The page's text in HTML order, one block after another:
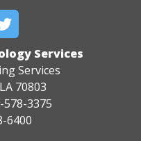
Services
Services
70803
3375
6400